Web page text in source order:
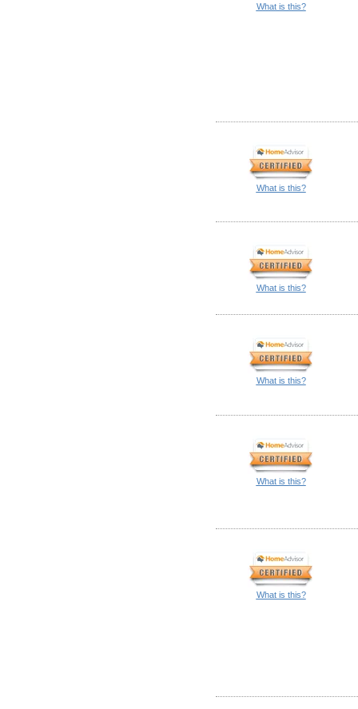
What is this?
What is this?
What is this?
What is this?
What is this?
What is this?